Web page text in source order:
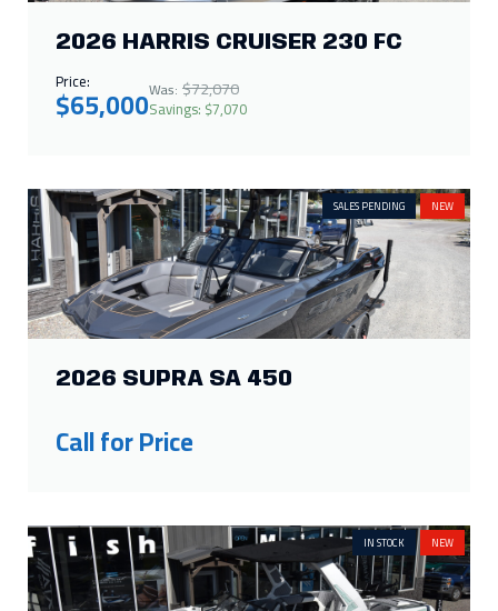
2026 HARRIS CRUISER 230 FC
Price:
$65,000Was: $72,070
Savings: $7,070
SALES PENDING NEW
2026 SUPRA SA 450
Call for Price
IN STOCK NEW